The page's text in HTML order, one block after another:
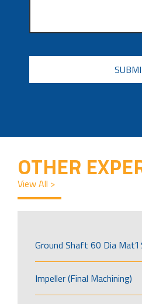
CAPTCHA
OTHER
View All >
Ground Shaft 60 Dia Mat’l
Impeller (Final Machining)